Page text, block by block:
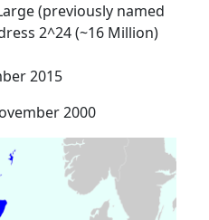
(previously named
2^24 (~16 Million)
2015
2000